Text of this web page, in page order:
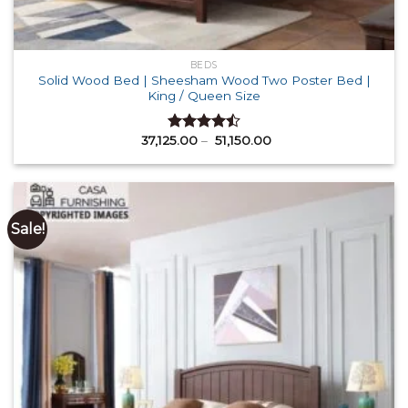
BEDS
Solid Wood Bed | Sheesham Wood Two Poster Bed |
King / Queen Size
Rated
of 5
37,125.00 – 51,150.00Price
₹ 37,125.00
₹ 51,150.00
Sale!